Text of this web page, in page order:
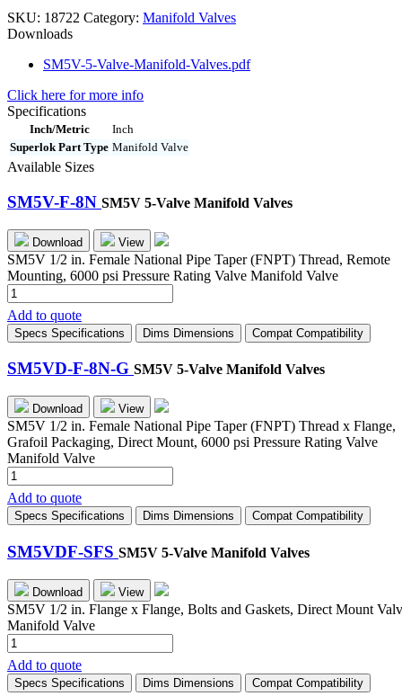
SKU: 18722 Category: Manifold Valves
Downloads
SM5V-5-Valve-Manifold-Valves.pdf
Click here for more info
Specifications
Inch/Metric
Inch
Superlok Part Type Manifold Valve
Available Sizes
SM5V-F-8N SM5V 5-Valve Manifold Valves
Download View
SM5V 1/2 in. Female National Pipe Taper (FNPT) Thread, Remote
Mounting, 6000 psi Pressure Rating Valve Manifold Valve
SM5V-
F-
8N
quantity
Add to quote
Specs Specifications Dims Dimensions Compat Compatibility
SM5VD-F-8N-G SM5V 5-Valve Manifold Valves
Download View
SM5V 1/2 in. Female National Pipe Taper (FNPT) Thread x Flange,
Grafoil Packaging, Direct Mount, 6000 psi Pressure Rating Valve
Manifold Valve
SM5VD-
F-
8N-
G
Add to quote
Specs Specifications Dims Dimensions Compat Compatibility
SM5VDF-SFS SM5V 5-Valve Manifold Valves
Download View
SM5V 1/2 in. Flange x Flange, Bolts and Gaskets, Direct Mount
Manifold Valve
SM5VDF-
SFS
quantity
Add to quote
Specs Specifications Dims Dimensions Compat Compatibility